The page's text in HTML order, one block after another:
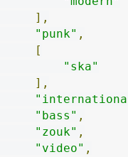
],
"punk" ,
[
"ska"
],
"bass" ,
"zouk" ,
"video" ,